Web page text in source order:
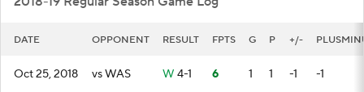
DATE OPPONENT RESULT FPTS G P +/-
Oct 25, 2018 vs WAS W 4-1 6 1 1 -1 -1